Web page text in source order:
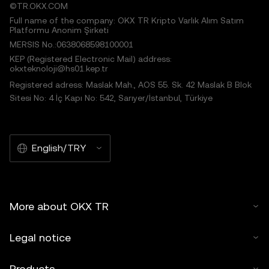
©TR.OKX.COM
Full name of the company: OKX TR Kripto Varlık Alım Satım
Platformu Anonim Şirketi
MERSIS No.:0638068598100001
KEP (Registered Electronic Mail) address:
okxteknoloji@hs01.kep.tr
Registered adress: Maslak Mah., AOS 55. Sk. 42 Maslak B Blok
Sitesi No: 4 İç Kapı No: 542, Sarıyer/İstanbul, Türkiye
English/TRY
More about OKX TR
Legal notice